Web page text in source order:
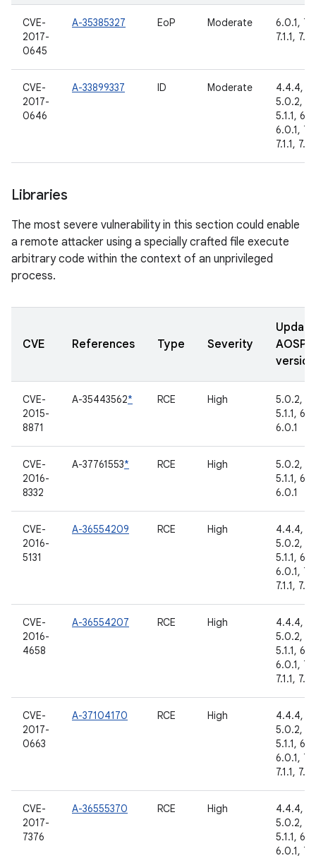
CVE-
2017-
0645
A-35385327 EoP Moderate
6.0.1,
7.1.1,
CVE-
2017-
0646
A-33899337 ID Moderate
4.4.4,
5.0.2,
5.1.1,
6.0.1,
7.1.1,
Libraries
The most severe vulnerability in this section could enable
a remote attacker using a specially crafted file execute
arbitrary code within the context of an unprivileged
process.
CVE References Type Severity
AOSP
CVE-
2015-
8871
A-35443562* RCE High
5.0.2,
5.1.1,
6.0.1
CVE-
2016-
8332
A-37761553* RCE High
5.0.2,
5.1.1,
6.0.1
CVE-
2016-
5131
A-36554209 RCE High
4.4.4,
5.0.2,
5.1.1,
6.0.1,
7.1.1,
CVE-
2016-
4658
A-36554207 RCE High
4.4.4,
5.0.2,
5.1.1,
6.0.1,
7.1.1,
CVE-
2017-
0663
A-37104170 RCE High
4.4.4,
5.0.2,
5.1.1,
6.0.1,
7.1.1,
CVE-
2017-
7376
A-36555370 RCE High
4.4.4,
5.0.2,
5.1.1,
6.0.1,